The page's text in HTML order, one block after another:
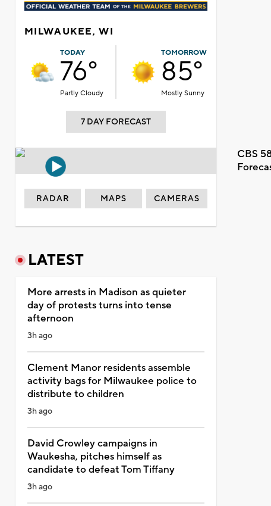
MILWAUKEE, WI
TODAY
76°
Partly Cloudy
TOMORROW
85°
Mostly Sunny
7 DAY FORECAST
CBS
RADAR MAPS CAMERAS
LATEST
More arrests in Madison as quieter
day of protests turns into tense
afternoon
3h ago
Clement Manor residents assemble
activity bags for Milwaukee police to
distribute to children
3h ago
David Crowley campaigns in
Waukesha, pitches himself as
candidate to defeat Tom Tiffany
3h ago